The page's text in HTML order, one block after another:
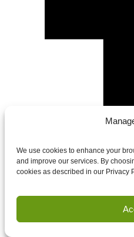
We use cookies to enhance your
and improve our services. By
cookies as described in our Privacy